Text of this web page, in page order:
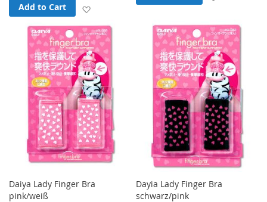
Add to Cart
Add to Wish List
Daiya Lady Finger Bra
pink/weiß
Dayia Lady Finger Bra
schwarz/pink